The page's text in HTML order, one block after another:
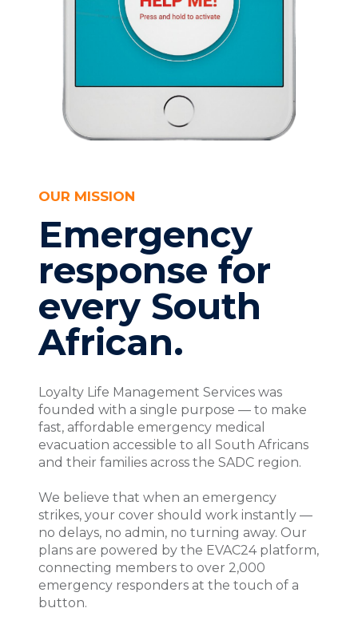
OUR MISSION
Emergency
response for
every South
African.
Loyalty Life Management Services was
founded with a single purpose — to make
fast, affordable emergency medical
evacuation accessible to all South Africans
and their families across the SADC region.
We believe that when an emergency
strikes, your cover should work instantly —
no delays, no admin, no turning away. Our
plans are powered by the EVAC24 platform,
connecting members to over 2,000
emergency responders at the touch of a
button.